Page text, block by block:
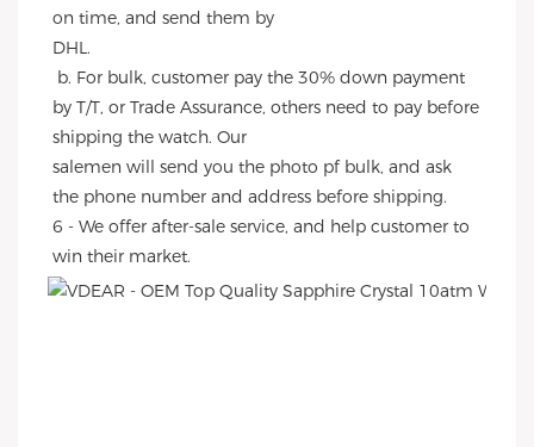
on time, and send them by
DHL.
by T/T, or Trade Assurance, others need to pay before
shipping the watch. Our
salemen will send you the photo pf bulk, and ask
the phone number and address before shipping.
6 - We offer after-sale service, and help customer to
win their market.